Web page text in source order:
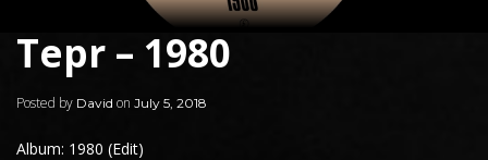
Tepr – 1980
Posted by David on July 5, 2018
Album: 1980 (Edit)